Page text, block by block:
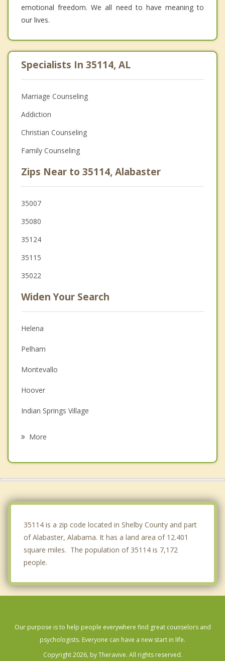
emotional freedom. We all need to have meaning to
our lives.
Specialists In 35114, AL
Marriage Counseling
Addiction
Christian Counseling
Family Counseling
Zips Near to 35114, Alabaster
35007
35080
35124
35115
35022
Widen Your Search
Helena
Pelham
Montevallo
Hoover
Indian Springs Village
More
35114 is a zip code located in Shelby County and part
of Alabaster, Alabama. It has a land area of 12.401
square miles. The population of 35114 is 7,172
people.
Our purpose is to help people everywhere find great counselors and
psychologists. Everyone can have a new start in life.
Copyright 2026, by Theravive. All rights reserved.